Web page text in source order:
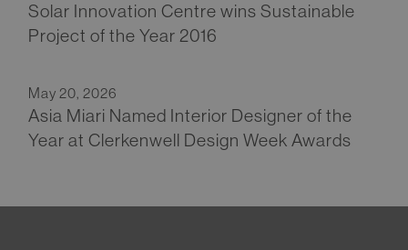
Solar Innovation Centre wins Sustainable
Project of the Year 2016
May 20, 2026
Asia Miari Named Interior Designer of the
Year at Clerkenwell Design Week Awards